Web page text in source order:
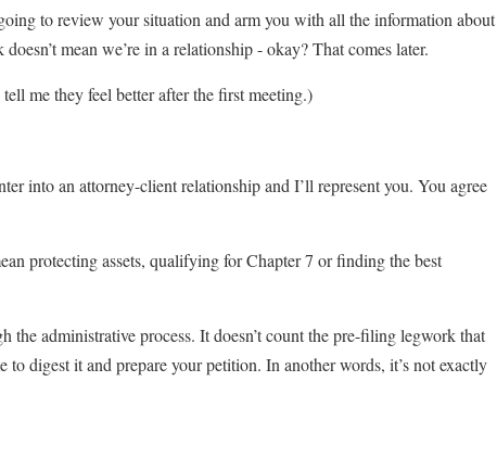
to review your situation and arm you with all the information about
mean we’re in a relationship - okay? That comes later.
me they feel better after the first meeting.)
into an attorney-client relationship and I’ll represent you. You agree
protecting assets, qualifying for Chapter 7 or finding the best
administrative process. It doesn’t count the pre-filing legwork that
digest it and prepare your petition. In another words, it’s not exactly